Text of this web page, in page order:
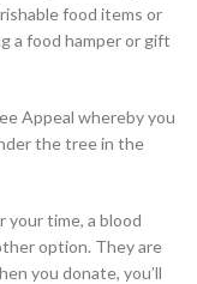
food items or
a food hamper or gift
Appeal whereby you
the tree in the
your time, a blood
option. They are
you donate, you’ll